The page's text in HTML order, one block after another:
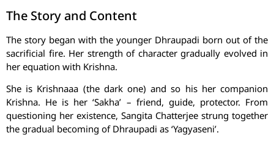
The Story and Content
The story began with the younger Dhraupadi born out of the
sacrificial fire. Her strength of character gradually evolved in
her equation with Krishna.
She is Krishnaaa (the dark one) and so his her companion
Krishna. He is her ‘Sakha’ – friend, guide, protector. From
questioning her existence, Sangita Chatterjee strung together
the gradual becoming of Dhraupadi as ‘Yagyaseni’.